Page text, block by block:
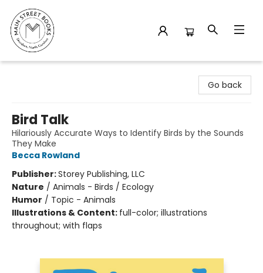
Go back
Bird Talk
Hilariously Accurate Ways to Identify Birds by the Sounds
They Make
Becca Rowland
Publisher:Storey Publishing, LLC
Nature / Animals - Birds / Ecology
Humor / Topic - Animals
Illustrations & Content: full-color; illustrations
throughout; with flaps